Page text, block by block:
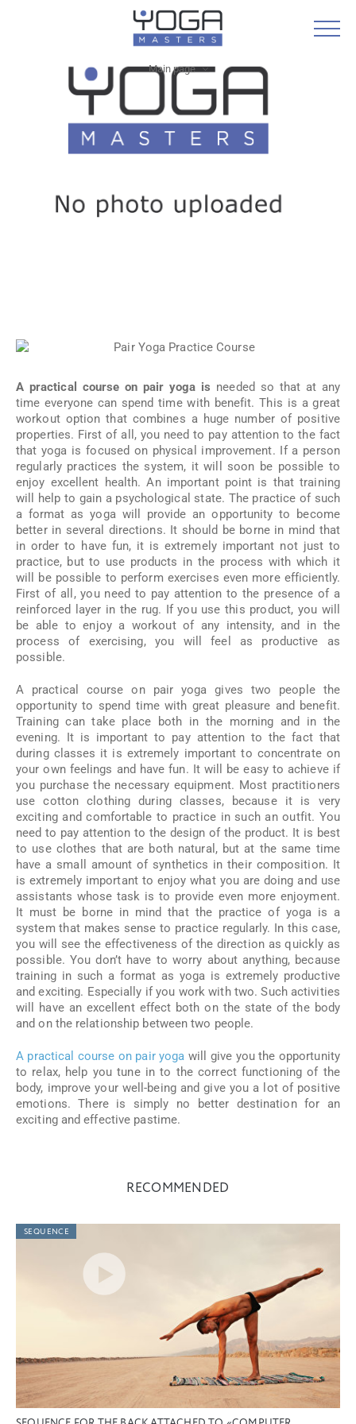
Main page
A practical course on pair yoga is needed so that at any
time everyone can spend time with benefit. This is a great
workout option that combines a huge number of positive
properties. First of all, you need to pay attention to the fact
that yoga is focused on physical improvement. If a person
regularly practices the system, it will soon be possible to
enjoy excellent health. An important point is that training
will help to gain a psychological state. The practice of such
a format as yoga will provide an opportunity to become
better in several directions. It should be borne in mind that
in order to have fun, it is extremely important not just to
practice, but to use products in the process with which it
will be possible to perform exercises even more efficiently.
First of all, you need to pay attention to the presence of a
reinforced layer in the rug. If you use this product, you will
be able to enjoy a workout of any intensity, and in the
process of exercising, you will feel as productive as
possible.
A practical course on pair yoga gives two people the
opportunity to spend time with great pleasure and benefit.
Training can take place both in the morning and in the
evening. It is important to pay attention to the fact that
during classes it is extremely important to concentrate on
your own feelings and have fun. It will be easy to achieve if
you purchase the necessary equipment. Most practitioners
use cotton clothing during classes, because it is very
exciting and comfortable to practice in such an outfit. You
need to pay attention to the design of the product. It is best
to use clothes that are both natural, but at the same time
have a small amount of synthetics in their composition. It
is extremely important to enjoy what you are doing and use
assistants whose task is to provide even more enjoyment.
It must be borne in mind that the practice of yoga is a
system that makes sense to practice regularly. In this case,
you will see the effectiveness of the direction as quickly as
possible. You don’t have to worry about anything, because
training in such a format as yoga is extremely productive
and exciting. Especially if you work with two. Such activities
will have an excellent effect both on the state of the body
and on the relationship between two people.
A practical course on pair yoga will give you the opportunity
to relax, help you tune in to the correct functioning of the
body, improve your well-being and give you a lot of positive
emotions. There is simply no better destination for an
exciting and effective pastime.
RECOMMENDED
SEQUENCE